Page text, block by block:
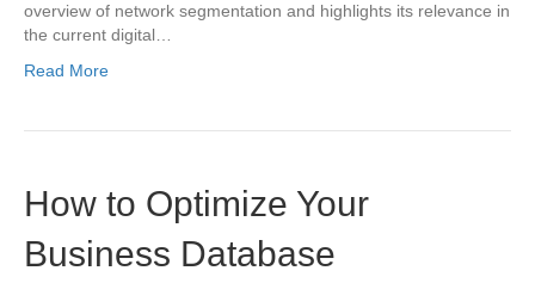
overview of network segmentation and highlights its relevance in
the current digital…
Read More
How to Optimize Your
Business Database